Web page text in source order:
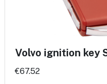
Volvo ignition key
€67.52